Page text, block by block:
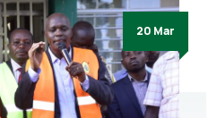
20 Mar